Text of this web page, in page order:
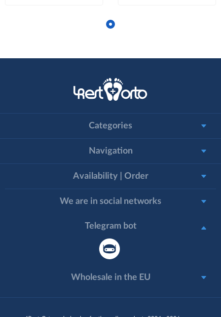
Categories
Navigation
Availability | Order
We are in social networks
Telegram bot
Wholesale in the EU